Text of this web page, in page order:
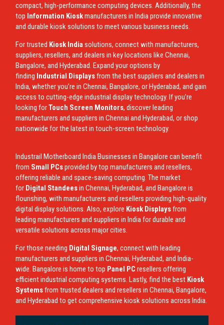
compact, high-performance computing devices. Additionally, the
top Information Kioskmanufacturers in India provide innovative
and durable kiosk solutions to meet various business needs.
For trusted Kiosk Indiasolutions, connect with manufacturers,
suppliers, resellers, and dealers in key locations like Chennai,
Bangalore, and Hyderabad. Expand your options by
finding Industrial Displaysfrom the best suppliers and dealers in
India, whether you’re in Chennai, Bangalore, or Hyderabad, and gain
access to cutting-edge industrial display technology. If you’re
looking forTouch Screen Monitors, discover leading
manufacturers and suppliers in Chennai and Hyderabad, or shop
nationwide for the latest in touch-screen technology.
Industrail MotherboardIndia Businesses in Bangalore can benefit
from Small PCsprovided by top manufacturers and resellers,
offering reliable and space-saving computing. The market
for Digital Standeesin Chennai, Hyderabad, and Bangalore is
flourishing, with manufacturers and resellers providing high-quality
digital display solutions. Also, explore Kiosk Displaysfrom
leading manufacturers and suppliers in India for durable and
versatile solutions across major cities.
For those needing Digital Signage, connect with leading
manufacturers and suppliers in Chennai, Hyderabad, and India-
wide. Bangalore is home to top Panel PC resellers offering
efficient industrial computing systems. Lastly, find the best Kiosk
Systemsfrom trusted dealers and resellers in Chennai, Bangalore,
and Hyderabad to get comprehensive kiosk solutions across India.